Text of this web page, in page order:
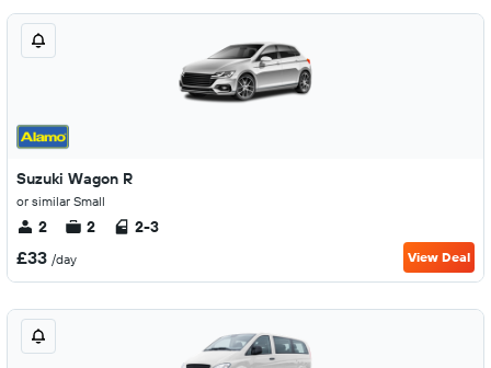
Suzuki Wagon R
or similar Small
2 2 2-3
£33 /day View Deal